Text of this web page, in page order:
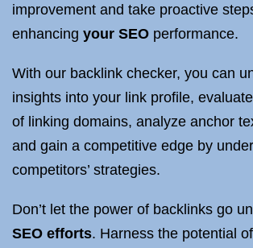
improvement and take proactive
enhancing your SEO performance.
With our backlink checker, you can
insights into your link profile,
of linking domains, analyze anchor
and gain a competitive edge by
competitors’ strategies.
Don’t let the power of backlinks go
SEO efforts. Harness the potential